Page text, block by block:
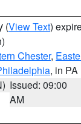
(View Text)
Chester,
, in PA
Issued: 09:00
AM